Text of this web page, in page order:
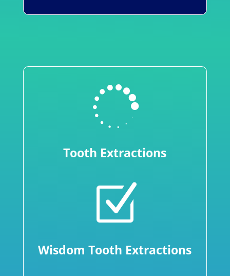

Tooth Extractions
Z
Wisdom Tooth Extractions